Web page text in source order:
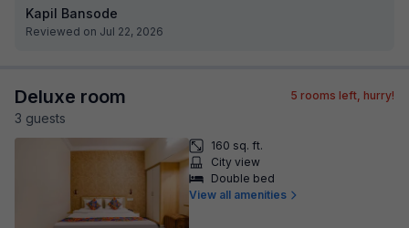
Kapil Bansode
Reviewed on Jul 22, 2026
Deluxe room
3 guests
5 rooms left, hurry!
160 sq. ft.
City view
Double bed
View all amenities